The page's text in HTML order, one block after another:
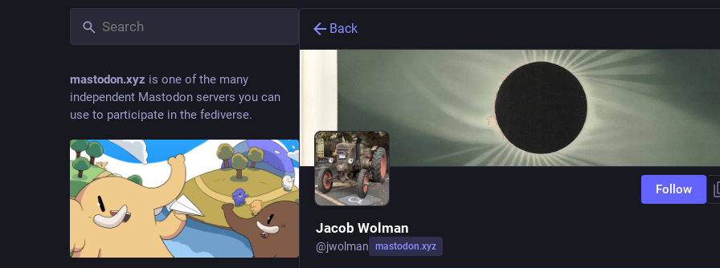
mastodon.xyz is one of the many
independent Mastodon servers you can
use to participate in the fediverse.
Back
Follow
Jacob Wolman
@jwolman mastodon.xyz